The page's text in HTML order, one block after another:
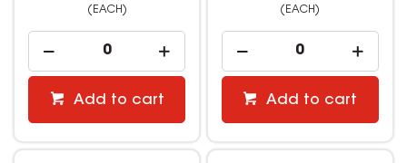
(EACH)
Add to cart
(EACH)
Add to cart